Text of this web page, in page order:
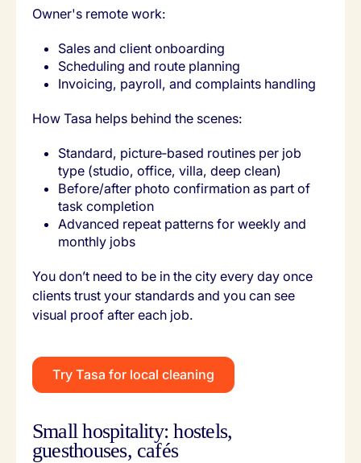
Owner's remote work:
Sales and client onboarding
Scheduling and route planning
Invoicing, payroll, and complaints handling
How Tasa helps behind the scenes:
Standard, picture‑based routines per job
type (studio, office, villa, deep clean)
Before/after photo confirmation as part of
task completion
Advanced repeat patterns for weekly and
monthly jobs
You don’t need to be in the city every day once
clients trust your standards and you can see
visual proof after each job.
Try Tasa for local cleaning
Small hospitality: hostels,
guesthouses, cafés